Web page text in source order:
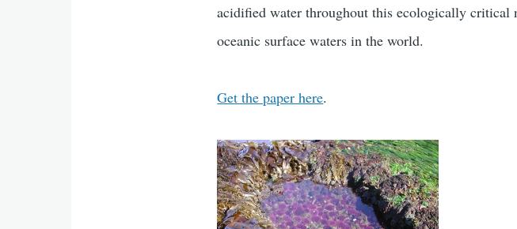
acidified water throughout this ecologically critical
oceanic surface waters in the world.
Get the paper here.